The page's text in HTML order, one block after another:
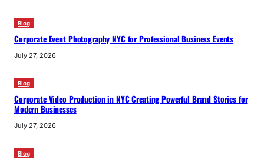
Blog
Corporate Event Photography NYC for Professional Business Events
July 27, 2026
Blog
Corporate Video Production in NYC Creating Powerful Brand Stories for
Modern Businesses
July 27, 2026
Blog